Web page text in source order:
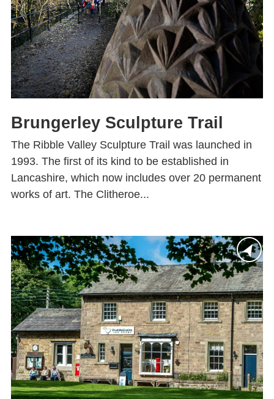
Brungerley Sculpture Trail
The Ribble Valley Sculpture Trail was launched in
1993. The first of its kind to be established in
Lancashire, which now includes over 20 permanent
works of art. The Clitheroe...